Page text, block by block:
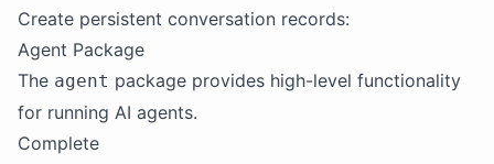
Create persistent conversation records:
Agent Package
The agent package provides high-level functionality
for running AI agents.
Complete